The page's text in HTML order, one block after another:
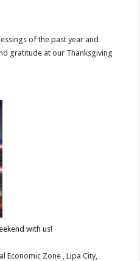
of the past year and
gratitude at our Thanksgiving
with us!
Economic Zone , Lipa City,